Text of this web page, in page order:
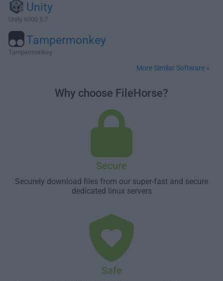
Unity
Unity 6000.5.7
Tampermonkey
Tampermonkey
More Similar Software »
Why choose FileHorse?
Secure
Securely download files from our super-fast and secure
dedicated linux servers
Safe